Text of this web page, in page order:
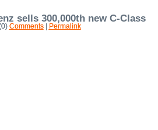
sells 300,000th new C-Class
Comments| Permalink